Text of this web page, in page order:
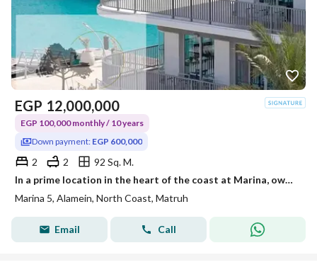
EGP 12,000,000
EGP 100,000 monthly / 10 years
Down payment: EGP 600,000
2 2
92 Sq. M.
In a prime location in the heart of the coast at Marina, own a hotel-finished chalet with furniture through 10 years of installment.
Marina 5, Alamein, North Coast, Matruh
Email Call